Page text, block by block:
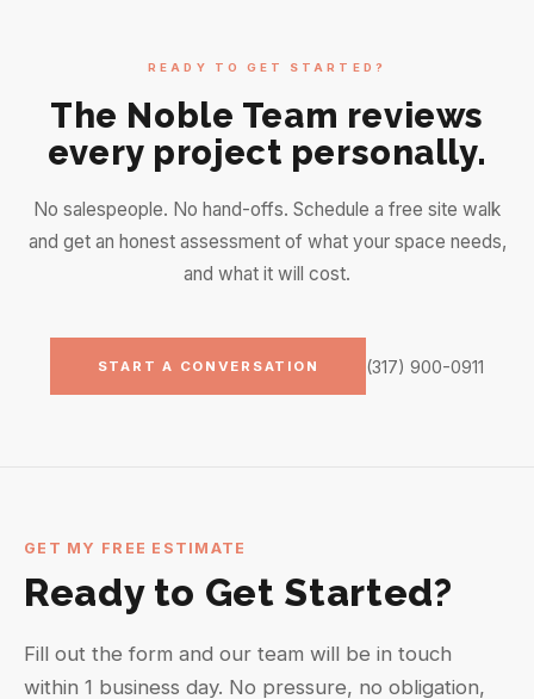
READY TO GET STARTED?
The Noble Team reviews
every project personally.
No salespeople. No hand-offs. Schedule a free site walk
and get an honest assessment of what your space needs,
and what it will cost.
START A CONVERSATION (317) 900-0911
GET MY FREE ESTIMATE
Ready to Get Started?
Fill out the form and our team will be in touch
within 1 business day. No pressure, no obligation,